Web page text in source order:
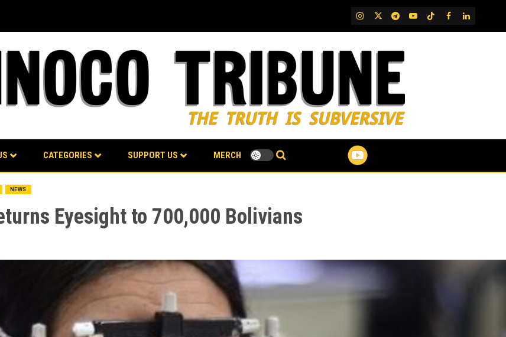
IG TwitterTelegram
YouTubeTikTok
FB LinkedIn
CATEGORIES SUPPORT US MERCH
NEWS
Eyesight to 700,000 Bolivians